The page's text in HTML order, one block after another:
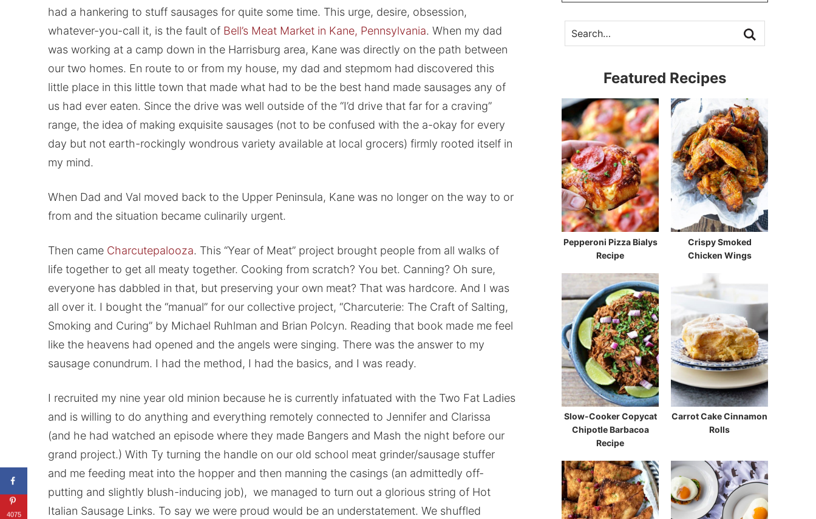
had a hankering to stuff sausages for quite some time. This urge, desire, obsession,
whatever-you-call it, is the fault of Bell’s Meat Market in Kane, Pennsylvania. When my dad
was working at a camp down in the Harrisburg area, Kane was directly on the path between
our two homes. En route to or from my house, my dad and stepmom had discovered this
little place in this little town that made what had to be the best hand made sausages any of
us had ever eaten. Since the drive was well outside of the “I’d drive that far for a craving”
range, the idea of making exquisite sausages (not to be confused with the a-okay for every
day but not earth-rockingly wondrous variety available at local grocers) firmly rooted itself in
my mind.
When Dad and Val moved back to the Upper Peninsula, Kane was no longer on the way to or
from and the situation became culinarily urgent.
Then cameCharcutepalooza. This “Year of Meat” project brought people from all walks of
life together to get all meaty together. Cooking from scratch? You bet. Canning? Oh sure,
everyone has dabbled in that, but preserving your own meat? That was hardcore. And I was
all over it. I bought the “manual” for our collective project, “Charcuterie: The Craft of Salting,
Smoking and Curing” by Michael Ruhlman and Brian Polcyn. Reading that book made me feel
like the heavens had opened and the angels were singing. There was the answer to my
sausage conundrum. I had the method, I had the basics, and I was ready.
I recruited my nine year old minion because he is currently infatuated with the Two Fat Ladies
and is willing to do anything and everything remotely connected to Jennifer and Clarissa
(and he had watched an episode where they made Bangers and Mash the night before our
grand project.) With Ty turning the handle on our old school meat grinder/sausage stuffer
and me feeding meat into the hopper and then manning the casings (an admittedly off-
putting and slightly blush-inducing job), we managed to turn out a glorious string of Hot
Italian Sausage Links. To say we were proud would be an understatement. We shuffled
Featured Recipes
Pepperoni Pizza Bialys
Recipe
Crispy Smoked
Chicken Wings
Slow-Cooker Copycat
Chipotle Barbacoa
Recipe
Carrot Cake Cinnamon
Rolls
4075